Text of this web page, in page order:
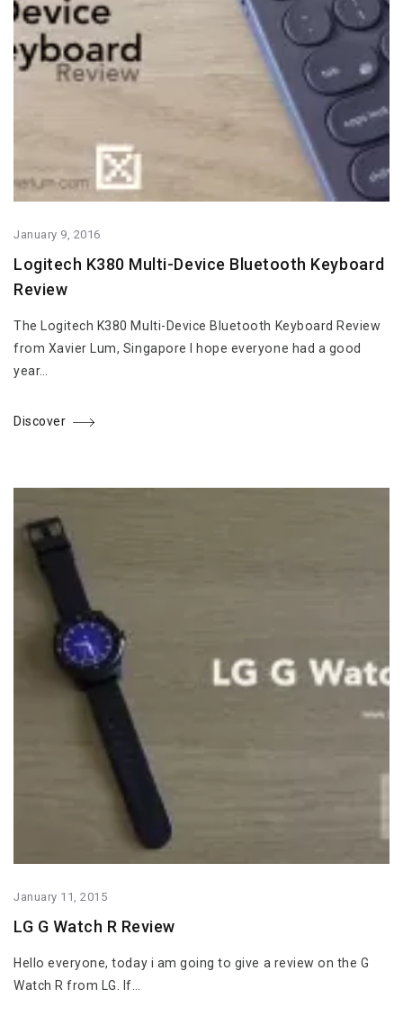
January 9, 2016
Logitech K380 Multi-Device Bluetooth Keyboard
Review
The Logitech K380 Multi-Device Bluetooth Keyboard Review
from Xavier Lum, Singapore I hope everyone had a good
year…
Discover
January 11, 2015
LG G Watch R Review
Hello everyone, today i am going to give a review on the G
Watch R from LG. If…